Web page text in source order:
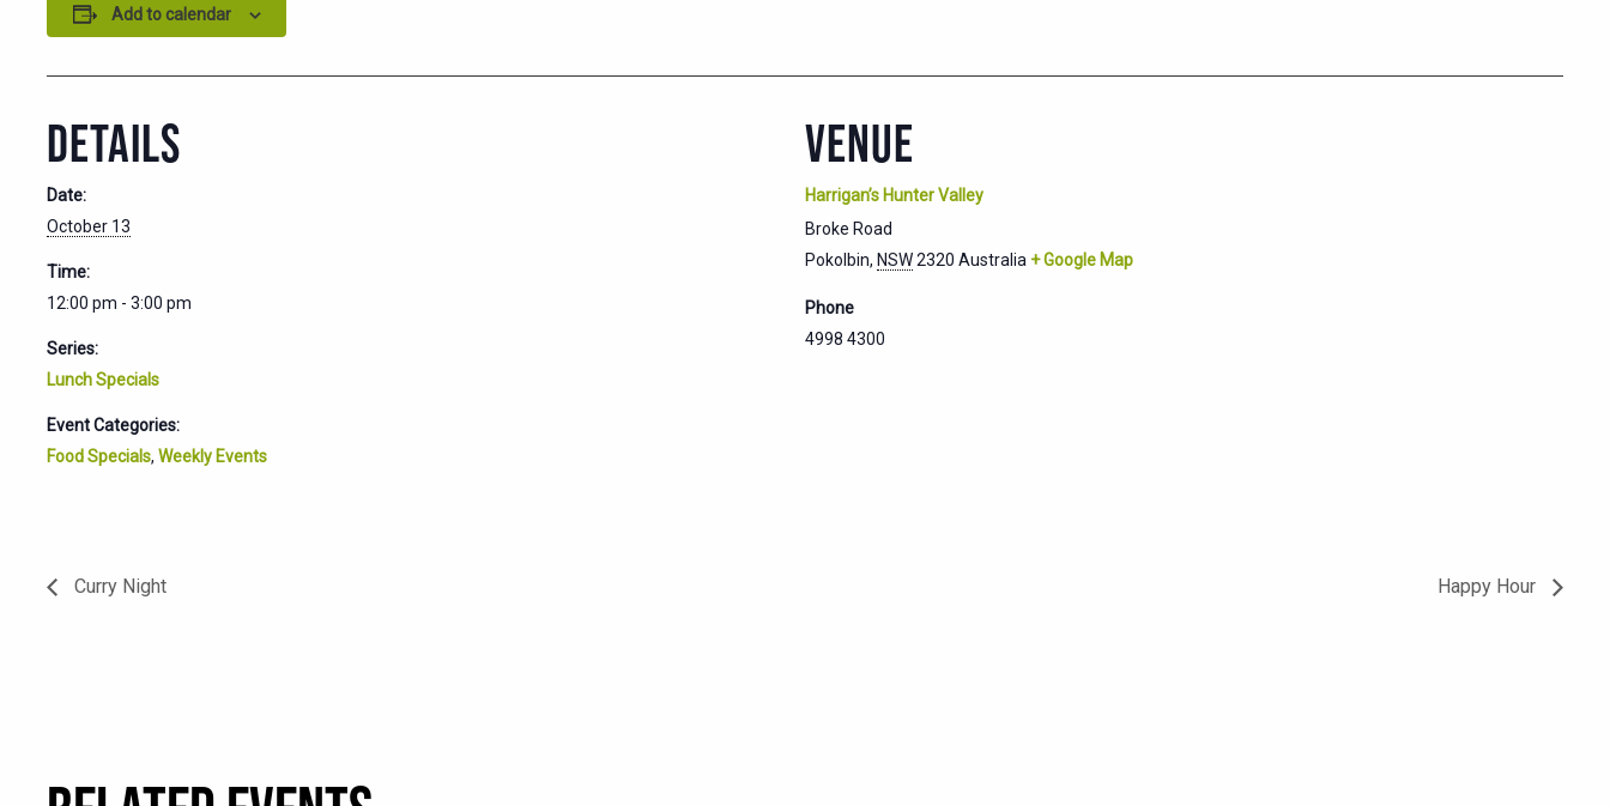
Add to calendar
DETAILS
Date:
October 13
Time:
12:00 pm - 3:00 pm
Series:
Lunch Specials
Event Categories:
Food Specials, Weekly Events
VENUE
Harrigan’s Hunter Valley
Broke Road
Pokolbin, NSW2320 Australia + Google Map
Phone
4998 4300
Curry Night Happy Hour